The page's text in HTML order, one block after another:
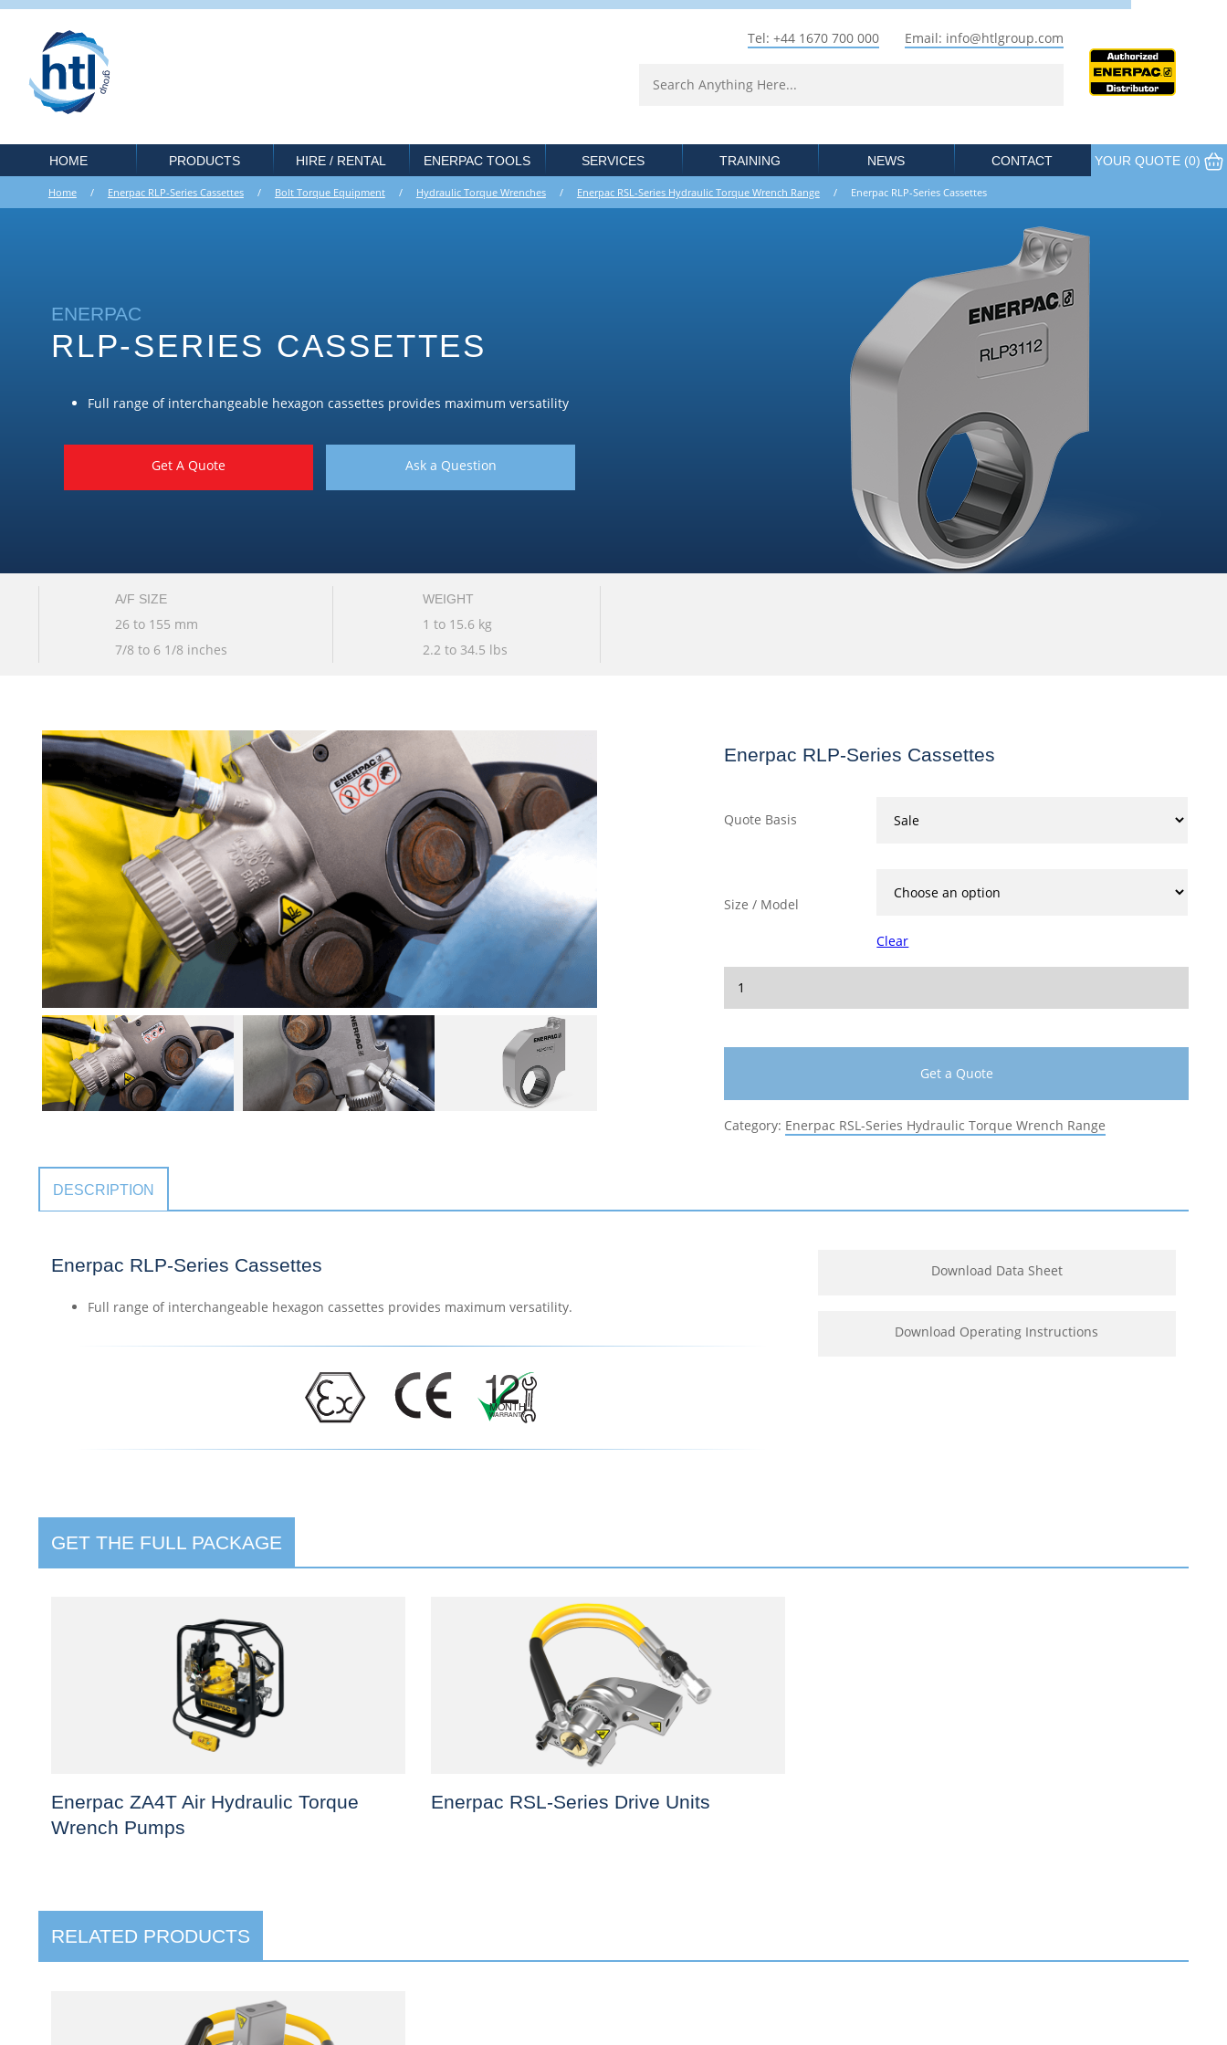
Tel: +44 1670 700 000 Email: info@htlgroup.com
HOME PRODUCTS HIRE / RENTAL ENERPAC TOOLS SERVICES TRAINING NEWS CONTACT YOUR QUOTE (0)
Home/ Enerpac RLP-Series Cassettes/ Bolt Torque Equipment/ Hydraulic Torque Wrenches/ Enerpac RSL-Series Hydraulic Torque Wrench Range/ Enerpac RLP-Series Cassettes
ENERPAC
RLP-SERIES CASSETTES
Full range of interchangeable hexagon cassettes provides maximum versatility
Get A Quote Ask a Question
A/F SIZE
26 to 155 mm
7/8 to 6 1/8 inches
WEIGHT
1 to 15.6 kg
2.2 to 34.5 lbs
Enerpac RLP-Series Cassettes
Quote Basis
Size / Model
Clear
Get a Quote
Category: Enerpac RSL-Series Hydraulic Torque Wrench Range
DESCRIPTION
Enerpac RLP-Series Cassettes
Full range of interchangeable hexagon cassettes provides maximum versatility.
Download Data Sheet
Download Operating Instructions
GET THE FULL PACKAGE
Enerpac ZA4T Air Hydraulic Torque
Wrench Pumps
multiple
Enerpac RSL-Series Drive Units
RELATED PRODUCTS